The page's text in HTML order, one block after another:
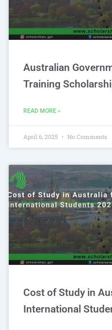
Australian
Training
READ MORE »
April 6, 2025 No Comments
Cost of Study in
International